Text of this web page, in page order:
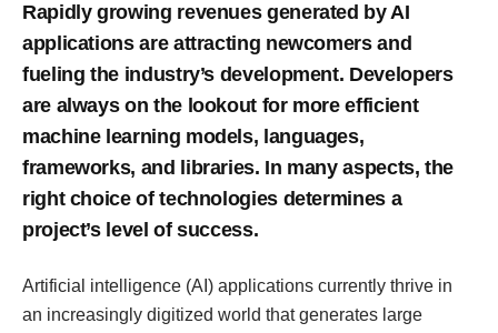
Rapidly growing revenues generated by AI
applications are attracting newcomers and
fueling the industry’s development. Developers
are always on the lookout for more efficient
machine learning models, languages,
frameworks, and libraries. In many aspects, the
right choice of technologies determines a
project’s level of success.
Artificial intelligence (AI) applications currently thrive in
an increasingly digitized world that generates large